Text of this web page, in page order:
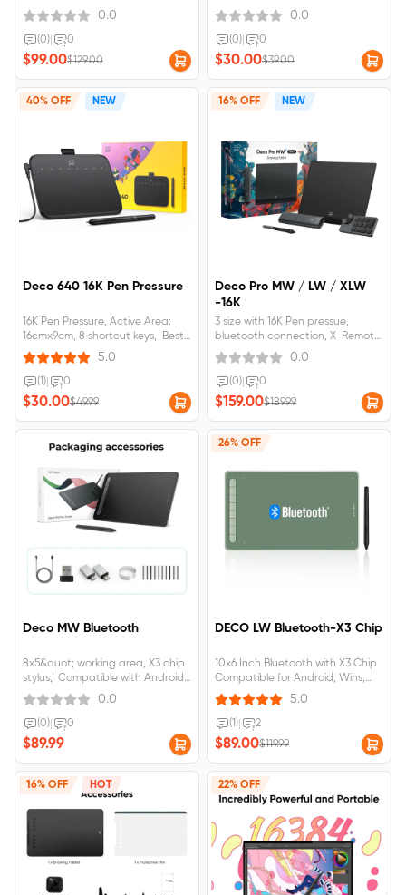
0.0
(0) 0
$99.00$129.00
work alone
0.0
(0) 0
$30.00$39.00
40% OFF NEW
Deco 640 16K Pen Pressure
16K Pen Pressure, Active Area:
16cmx9cm, 8 shortcut keys, Best
for OSU! Games5.0
(1) 0
$30.00$49.99
16% OFF NEW
Deco Pro MW / LW / XLW
-16K
3 size with 16K Pen pressue,
bluetooth connection, X-Remote
Control
0.0
(0) 0
$159.00$189.99
Deco MW Bluetooth
8x5&quot; working area, X3 chip
stylus, Compatible with Android,
IOS, Windows@, Mac OS
0.0
(0) 0
$89.99
26% OFF
DECO LW Bluetooth-X3 Chip
10x6 Inch Bluetooth with X3 Chip
Compatible for Android, Wins,
Mac &amp; Chorme OS
5.0
(1) 2
$89.00$119.99
16% OFF HOT 22% OFF